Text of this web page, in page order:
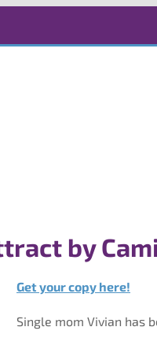
by
Get your copy here!
Single mom Vivian has